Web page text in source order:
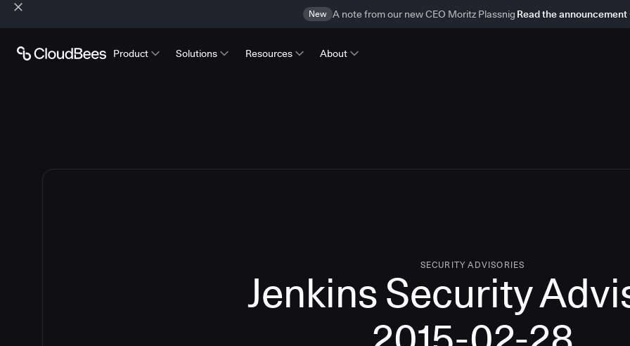
New A note from our new CEO Moritz Plassnig Read the announcement
Product Solutions Resources About
SECURITY ADVISORIES
Jenkins Security